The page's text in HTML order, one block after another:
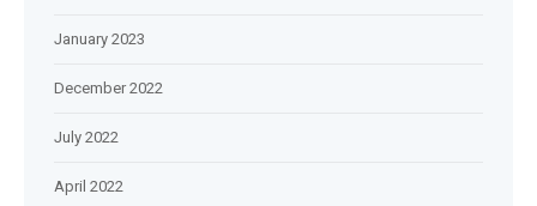
January 2023
December 2022
July 2022
April 2022